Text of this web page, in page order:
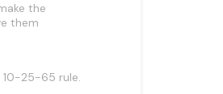
the
them
10-25-65 rule.